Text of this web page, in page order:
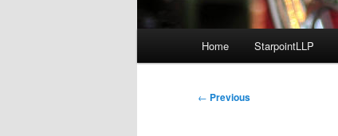
Home StarpointLLP
Post
← Previous